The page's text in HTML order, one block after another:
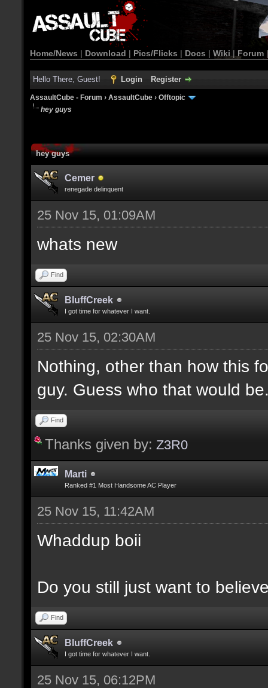
Home/News | Download | Pics/Flicks | Docs | Wiki | Forum
Hello There, Guest! Login Register
AssaultCube - Forum › AssaultCube › Offtopic
hey guys
hey guys
Cemer
renegade delinquent
25 Nov 15, 01:09AM
whats new
Find
BluffCreek
I got time for whatever I want.
25 Nov 15, 02:30AM
Nothing, other than how this
guy. Guess who that would
Find
Thanks given by: Z3R0
Marti
Ranked #1 Most Handsome AC Player
25 Nov 15, 11:42AM
Whaddup boii
Do you still just want to
Find
BluffCreek
I got time for whatever I want.
25 Nov 15, 06:12PM